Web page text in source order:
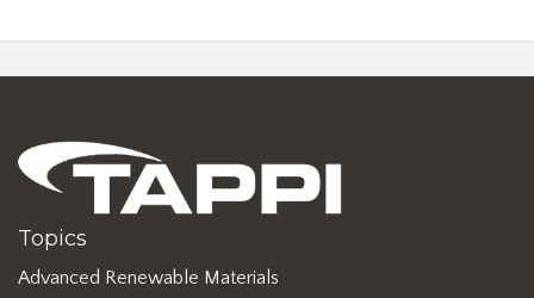
Topics
Advanced Renewable Materials